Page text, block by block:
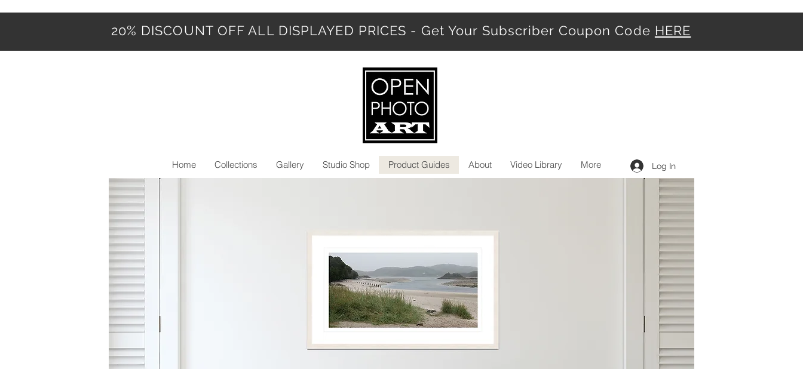
20% DISCOUNT OFF ALL DISPLAYED PRICES - Get Your Subscriber Coupon Code HERE
Home Collections Gallery Studio Shop Product Guides About Video Library More Log In